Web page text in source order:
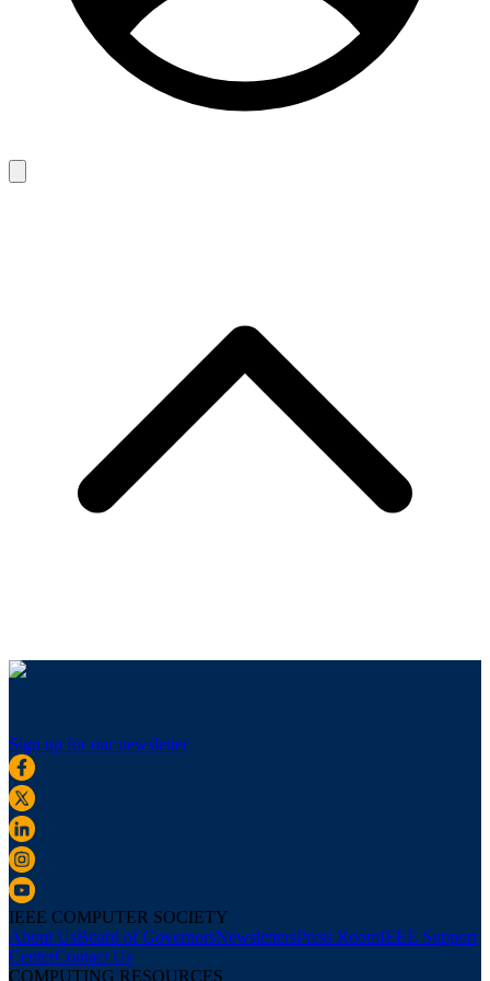
Sign up for our newsletter
IEEE COMPUTER SOCIETY
About UsBoard of GovernorsNewslettersPress RoomIEEE Support
CenterContact Us
COMPUTING RESOURCES